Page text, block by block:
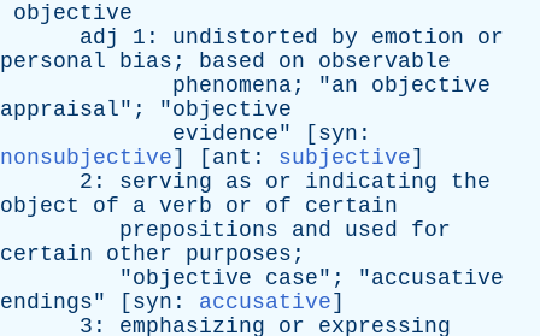
objective
adj
1: undistorted by emotion
or
personal
bias ; based on
observable
phenomena; "an
objective
appraisal"; "objective
evidence" [ syn :
nonsubjective] [ ant : subjective]
2: serving as or indicating
the
object
of a verb or of
certain
prepositions
and used
for
certain
other purposes ;
"objective case"; "accusative
endings" [ syn : accusative]
3: emphasizing or
expressing